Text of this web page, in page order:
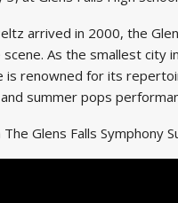
arrived in 2000, the
scene. As the smallest
is renowned for its
summer pops
Glens Falls Symphony